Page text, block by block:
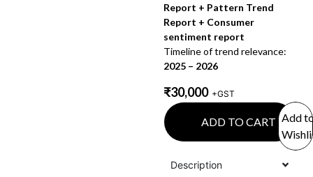
Report + Pattern Trend
Report + Consumer
sentiment report
Timeline of trend relevance:
2025 – 2026
₹30,000 +GST
ADD TO CART Add
Description